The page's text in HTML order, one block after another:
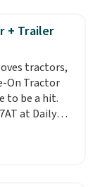
down to just
There are
this code
+ Trailer
tractors,
On Tractor
to be a hit.
at Daily
with
$10 less
price we